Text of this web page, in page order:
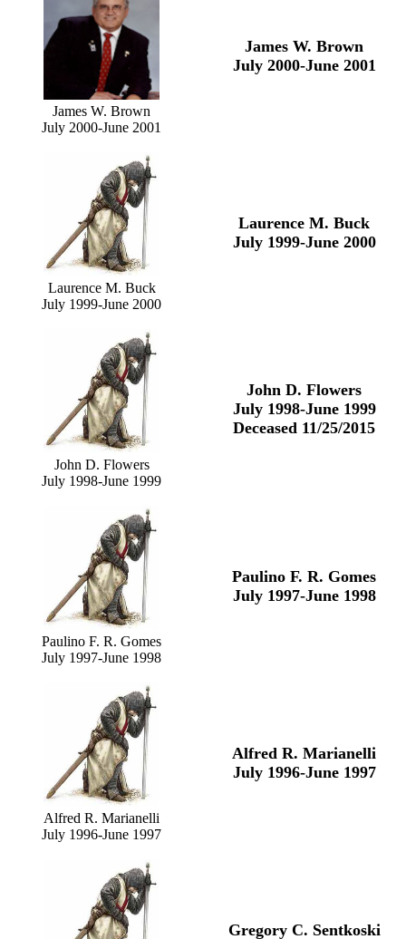
James W. Brown
July 2000-June 2001
James W. Brown
July 2000-June 2001
Laurence M. Buck
July 1999-June 2000
Laurence M. Buck
July 1999-June 2000
John D. Flowers
July 1998-June 1999
John D. Flowers
July 1998-June 1999
Deceased 11/25/2015
Paulino F. R. Gomes
July 1997-June 1998
Paulino F. R. Gomes
July 1997-June 1998
Alfred R. Marianelli
July 1996-June 1997
Alfred R. Marianelli
July 1996-June 1997
Gregory C. Sentkoski